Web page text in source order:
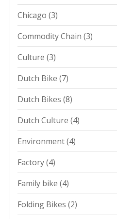
Chicago (3)
Commodity Chain (3)
Culture (3)
Dutch Bike (7)
Dutch Bikes (8)
Dutch Culture (4)
Environment(4)
Factory(4)
Family bike (4)
Folding Bikes (2)